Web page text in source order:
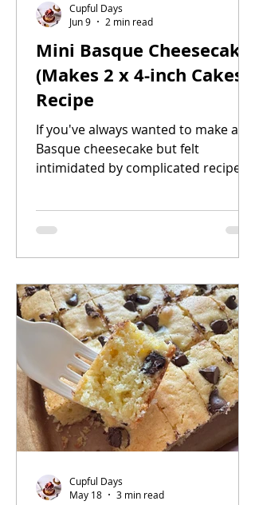
Mini Basque Cheesecake
(Makes 2 x 4-inch Cakes)
Recipe
If you've always wanted to make a
Basque cheesecake but felt
intimidated by complicated recipes,
handful of ingredients and a
blender, you can create a creamy,
caramelized top in under 20 minutes
of baking time.
Cupful Days
Jun 9
2 min read
Cupful Days
May 18
3 min read